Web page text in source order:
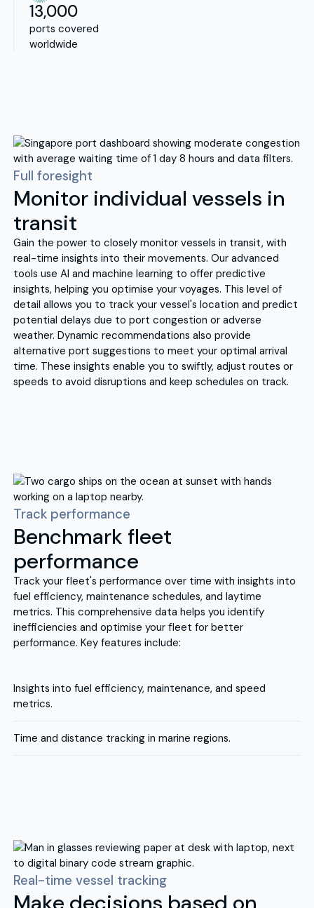
13,000
ports covered
worldwide
Full foresight
Monitor individual vessels in
transit
Gain the power to closely monitor vessels in transit, with
real-time insights into their movements. Our advanced
tools use AI and machine learning to offer predictive
insights, helping you optimise your voyages. This level of
detail allows you to track your vessel's location and predict
potential delays due to port congestion or adverse
weather. Dynamic recommendations also provide
alternative port suggestions to meet your optimal arrival
time. These insights enable you to swiftly, adjust routes or
speeds to avoid disruptions and keep schedules on track.
Track performance
Benchmark fleet
performance
Track your fleet's performance over time with insights into
fuel efficiency, maintenance schedules, and laytime
metrics. This comprehensive data helps you identify
inefficiencies and optimise your fleet for better
performance. Key features include:
Insights into fuel efficiency, maintenance, and speed
metrics.
Time and distance tracking in marine regions.
Real-time vessel tracking